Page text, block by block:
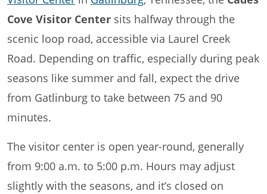
Cove Visitor Center sits halfway through the
scenic loop road, accessible via Laurel Creek
Road. Depending on traffic, especially during peak
seasons like summer and fall, expect the drive
from Gatlinburg to take between 75 and 90
minutes.
The visitor center is open year-round, generally
from 9:00 a.m. to 5:00 p.m. Hours may adjust
slightly with the seasons, and it’s closed on